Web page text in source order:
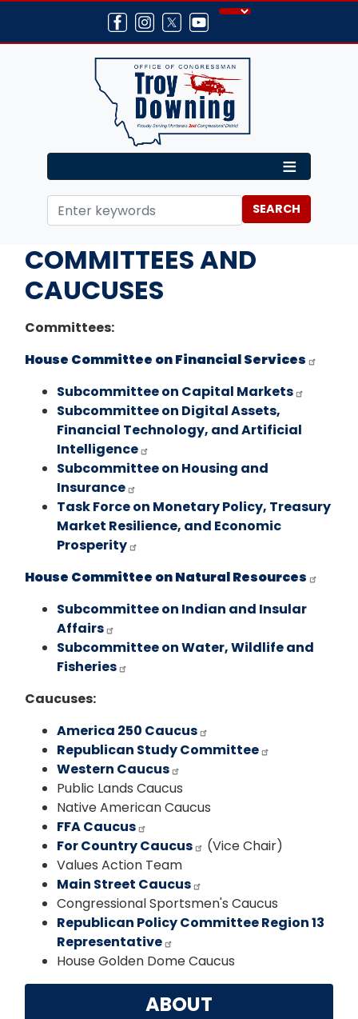
main
Home About
COMMITTEES AND
CAUCUSES
Committees:
House Committee on Financial Services
Subcommittee on Capital Markets
Subcommittee on Digital Assets,
Financial Technology, and Artificial
Intelligence
Subcommittee on Housing and
Insurance
Task Force on Monetary Policy, Treasury
Market Resilience, and Economic
Prosperity
House Committee on Natural Resources
Subcommittee on Indian and Insular
Affairs
Subcommittee on Water, Wildlife and
Fisheries
Caucuses:
America 250 Caucus
Republican Study Committee
Western Caucus
Public Lands Caucus
Native American Caucus
FFA Caucus
For Country Caucus
(Vice Chair)
Values Action Team
Main Street Caucus
Congressional Sportsmen's Caucus
Republican Policy Committee Region 13
Representative
House Golden Dome Caucus
ABOUT